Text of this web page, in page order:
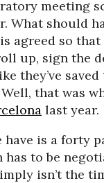
meeting
What should
agreed so that
up, sign the
they’ve
that was
last year.
have is a forty
has to be
isn’t the